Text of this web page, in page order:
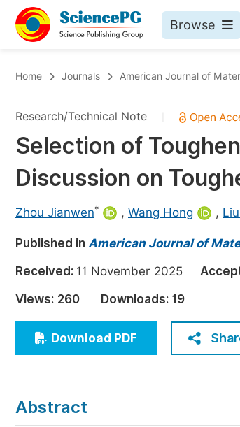
Browse
Chemistry
Medicine & Health
Materials Science
Electrical & Computer Science
Earth, Energy & Environment
Architecture & Civil Engineering
Education
Economics & Management
Humanities & Social Sciences
Home Journals American Journal of
Research/Technical Note
Selection of
Discussion on
Zhou Jianwen* , Wang Hong ,
Published in American Journal of
Received: 11 November 2025
Views: 260 Downloads: 19
Download PDF
Abstract